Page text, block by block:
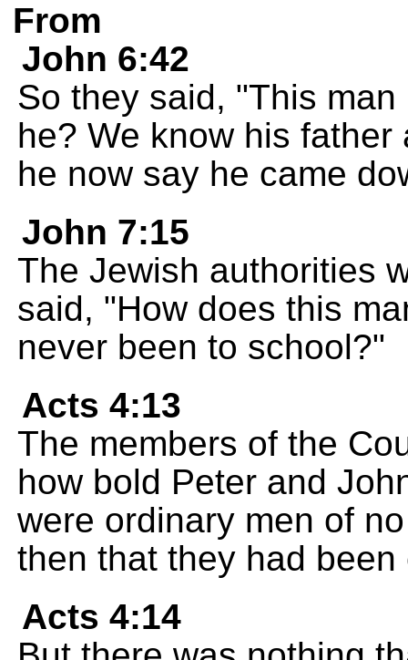
From
John 6:42
So they said, "This
he? We know his
he now say he came
John 7:15
The Jewish authorities
said, "How does this
never been to school?"
Acts 4:13
The members of the
how bold Peter and
were ordinary men of
then that they had
Acts 4:14